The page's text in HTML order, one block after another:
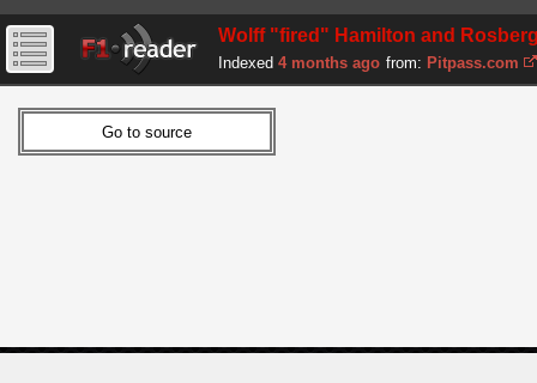
Wolff "fired" Hamilton and
Indexed 4 months ago from: Pitpass.com